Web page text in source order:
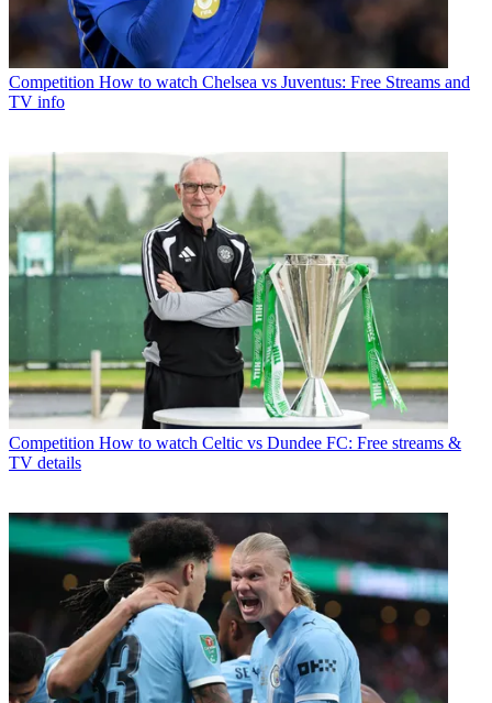
Competition How to watch Chelsea vs Juventus: Free Streams and
TV info
Competition How to watch Celtic vs Dundee FC: Free streams &
TV details